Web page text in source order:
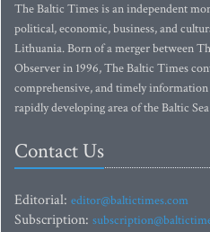
The Baltic Times is an independent
political, economic, business, and
Lithuania. Born of a merger between
Observer in 1996, The Baltic Times
comprehensive, and timely
rapidly developing area of the Baltic
Contact Us
Editorial: editor@baltictimes.com
Subscription: